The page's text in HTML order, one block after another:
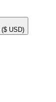
($ USD)